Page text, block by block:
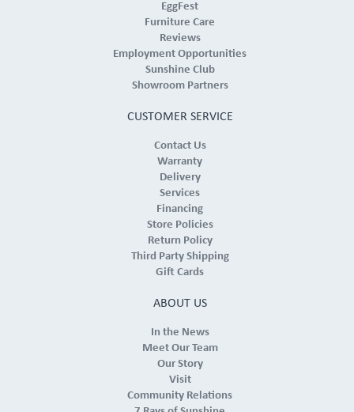
EggFest
Furniture Care
Reviews
Employment Opportunities
Sunshine Club
Showroom Partners
CUSTOMER SERVICE
Contact Us
Warranty
Delivery
Services
Financing
Store Policies
Return Policy
Third Party Shipping
Gift Cards
ABOUT US
In the News
Meet Our Team
Our Story
Visit
Community Relations